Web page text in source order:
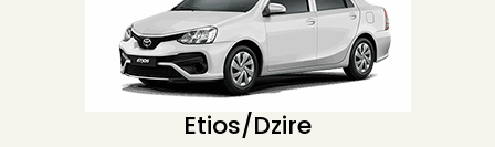
Etios/Dzire